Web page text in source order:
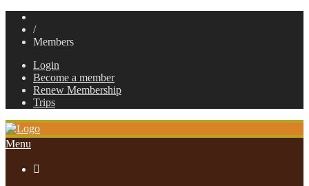
/
Members
Login
Become a member
Renew Membership
Trips
Menu
